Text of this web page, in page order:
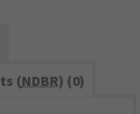
(NDBR) (0)